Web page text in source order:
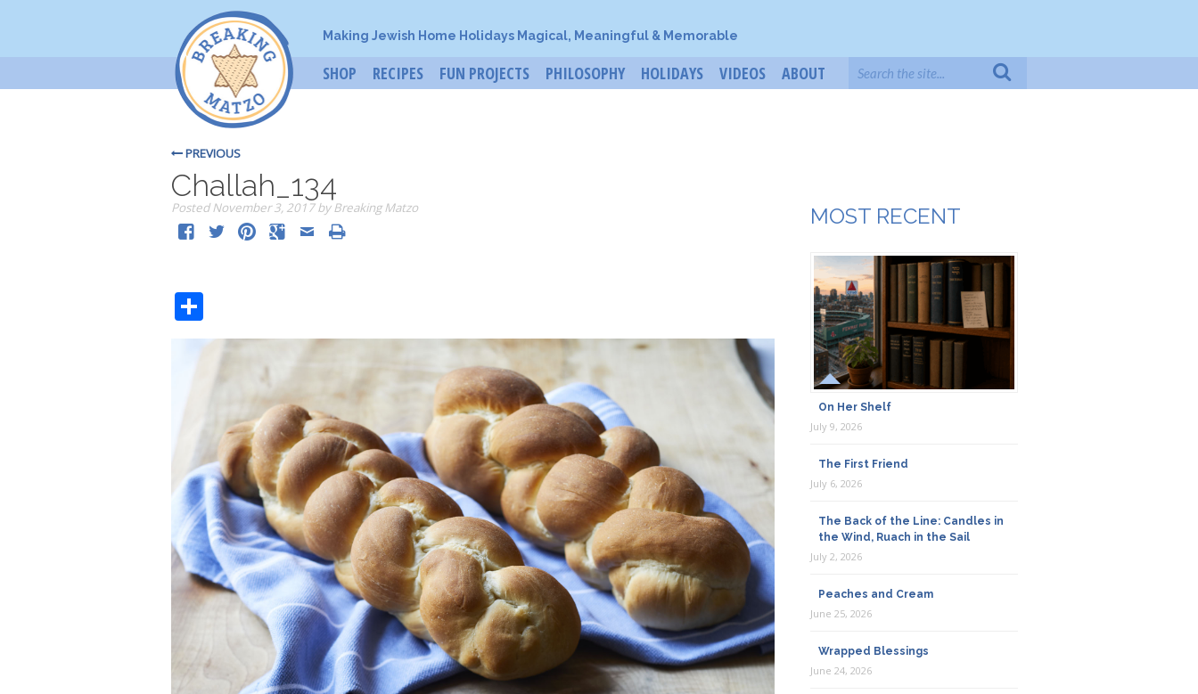
Making Jewish Home Holidays Magical, Meaningful & Memorable
SHOP RECIPES FUN PROJECTS PHILOSOPHY HOLIDAYS VIDEOS ABOUT
PREVIOUS
Challah_134
PostedNovember 3, 2017 by Breaking Matzo MOST RECENT
On Her Shelf
July 9, 2026
The First Friend
July 6, 2026
The Back of the Line: Candles in
the Wind, Ruach in the Sail
July 2, 2026
Peaches and Cream
June 25, 2026
Wrapped Blessings
June 24, 2026